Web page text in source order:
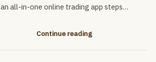
an all-in-one online trading app steps…
Continue reading